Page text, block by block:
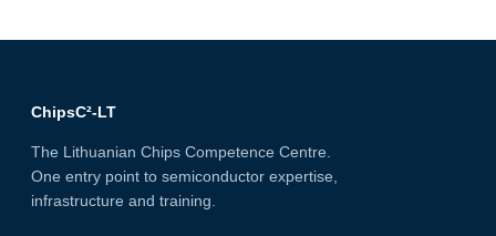
ChipsC²-LT
The Lithuanian Chips Competence Centre.
One entry point to semiconductor expertise,
infrastructure and training.